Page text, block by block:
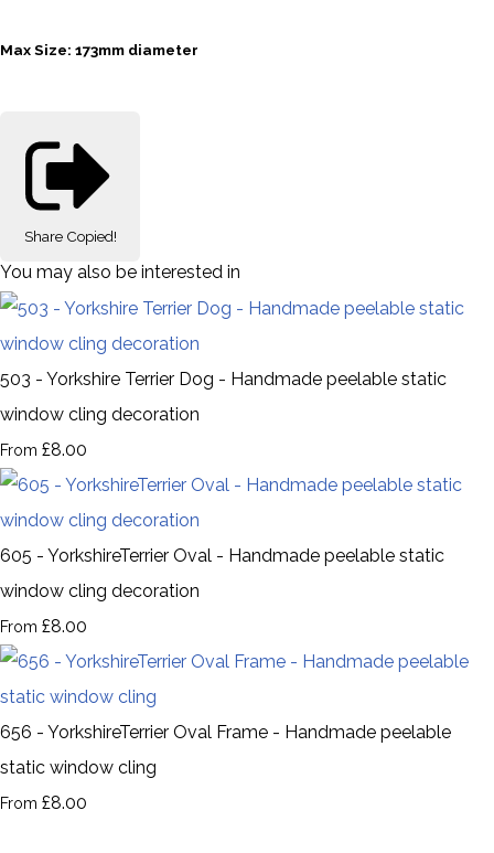
Max Size: 173mm diameter
Share Copied!
You may also be interested in
503 - Yorkshire Terrier Dog - Handmade peelable static
window cling decoration
From £8.00
605 - YorkshireTerrier Oval - Handmade peelable static
window cling decoration
From £8.00
656 - YorkshireTerrier Oval Frame - Handmade peelable
static window cling
From £8.00